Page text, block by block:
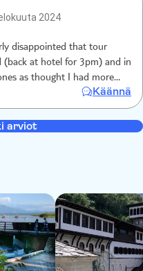
2024
disappointed that tour
(back at hotel for 3pm) and in
as thought I had more
Käännä
arviot